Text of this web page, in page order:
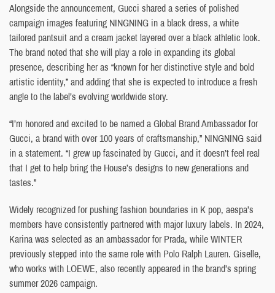
Alongside the announcement, Gucci shared a series of polished
campaign images featuring NINGNING in a black dress, a white
tailored pantsuit and a cream jacket layered over a black athletic look.
The brand noted that she will play a role in expanding its global
presence, describing her as “known for her distinctive style and bold
artistic identity,” and adding that she is expected to introduce a fresh
angle to the label’s evolving worldwide story.
“I’m honored and excited to be named a Global Brand Ambassador for
Gucci, a brand with over 100 years of craftsmanship,” NINGNING said
in a statement. “I grew up fascinated by Gucci, and it doesn’t feel real
that I get to help bring the House’s designs to new generations and
tastes.”
Widely recognized for pushing fashion boundaries in K pop, aespa’s
members have consistently partnered with major luxury labels. In 2024,
Karina was selected as an ambassador for Prada, while WINTER
previously stepped into the same role with Polo Ralph Lauren. Giselle,
who works with LOEWE, also recently appeared in the brand’s spring
summer 2026 campaign.